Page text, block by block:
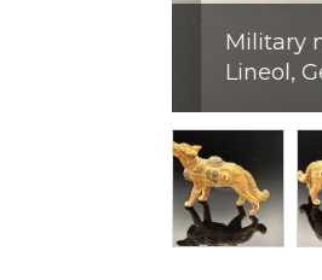
Military
Lineol,